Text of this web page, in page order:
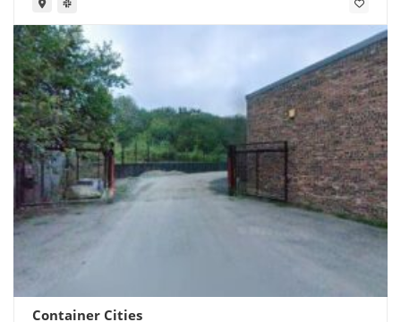
Container Cities